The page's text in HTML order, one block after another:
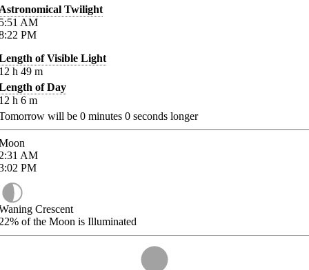
Twilight
AM
PM
of Visible Light
h 49 m
of Day
h 6 m
will be 0 minutes 0 seconds longer
AM
PM
Crescent
of the Moon is Illuminated